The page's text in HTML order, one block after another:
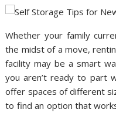
Whether your family
the midst of a move,
facility may be a smart
you aren’t ready to part
offer spaces of different
to find an option that